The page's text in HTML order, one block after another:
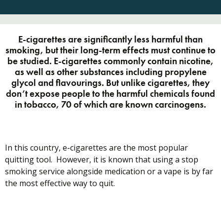
E-cigarettes are significantly less harmful than
smoking, but their long-term effects must continue to
be studied. E-cigarettes commonly contain nicotine,
as well as other substances including propylene
glycol and flavourings. But unlike cigarettes, they
don’t expose people to the harmful chemicals found
in tobacco, 70 of which are known carcinogens.
In this country, e-cigarettes are the most popular
quitting tool. However, it is known that using a stop
smoking service alongside medication or a vape is by far
the most effective way to quit.